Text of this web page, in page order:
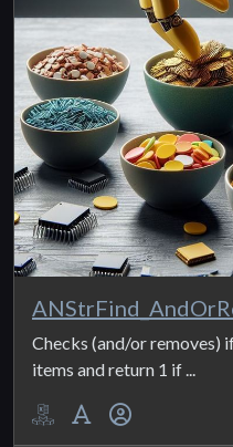
Checks (and/or removes)
items and return 1 if ...